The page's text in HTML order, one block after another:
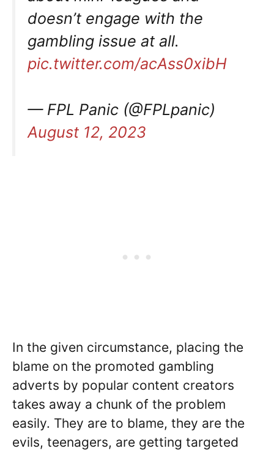
doesn’t engage with the
gambling issue at all.
pic.twitter.com/acAss0xibH
— FPL Panic (@FPLpanic)
August 12, 2023
In the given circumstance, placing the
blame on the promoted gambling
adverts by popular content creators
takes away a chunk of the problem
easily. They are to blame, they are the
evils, teenagers, are getting targeted